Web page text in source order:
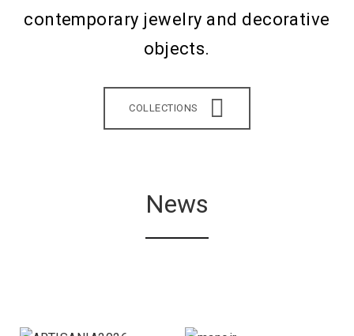
contemporary jewelry and decorative
objects.
COLLECTIONS
News